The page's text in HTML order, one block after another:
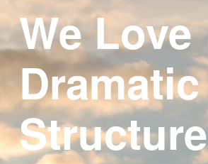
We Love
Dramatic
Structure